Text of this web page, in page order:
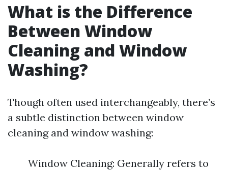
What is the Difference
Between Window
Cleaning and Window
Washing?
Though often used interchangeably, there’s
a subtle distinction between window
cleaning and window washing:
Window Cleaning: Generally refers to